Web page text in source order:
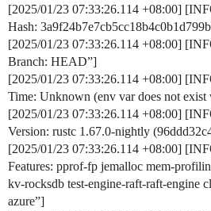
[2025/01/23 07:33:26.114 +08:00]
Hash:
[2025/01/23 07:33:26.114 +08:00]
Branch: HEAD”]
[2025/01/23 07:33:26.114 +08:00]
Time: Unknown (env var does not
[2025/01/23 07:33:26.114 +08:00]
Version: rustc 1.67.0-nightly
[2025/01/23 07:33:26.114 +08:00]
Features: pprof-fp jemalloc mem-
kv-rocksdb test-engine-raft-raft-engine
azure”]